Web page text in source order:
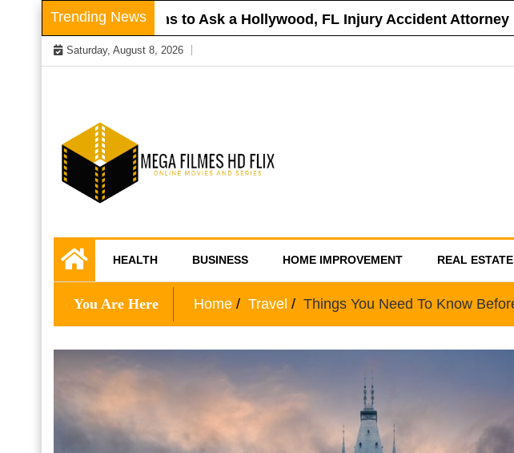
Skip
to
content
Trending News
Questions to Ask a Hollywood, FL Injury Accident Attorney
Saturday, August 8, 2026
Mega Filmes HD
Flix
HEALTH BUSINESS HOME IMPROVEMENT REAL ESTATE
You Are Here Home Travel Things You Need To Know